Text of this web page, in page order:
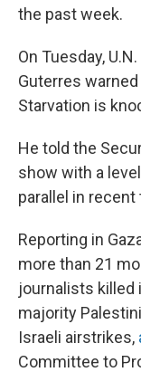
the past week.
On Tuesday,
Guterres
Starvation is
He told the
show with a
parallel in recent
Reporting in
more than 21
journalists killed
majority
Israeli airstrikes,
Committee to